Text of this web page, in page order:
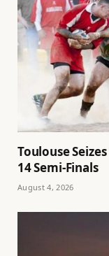
Toulouse
14 Semi-Finals
August 4, 2026